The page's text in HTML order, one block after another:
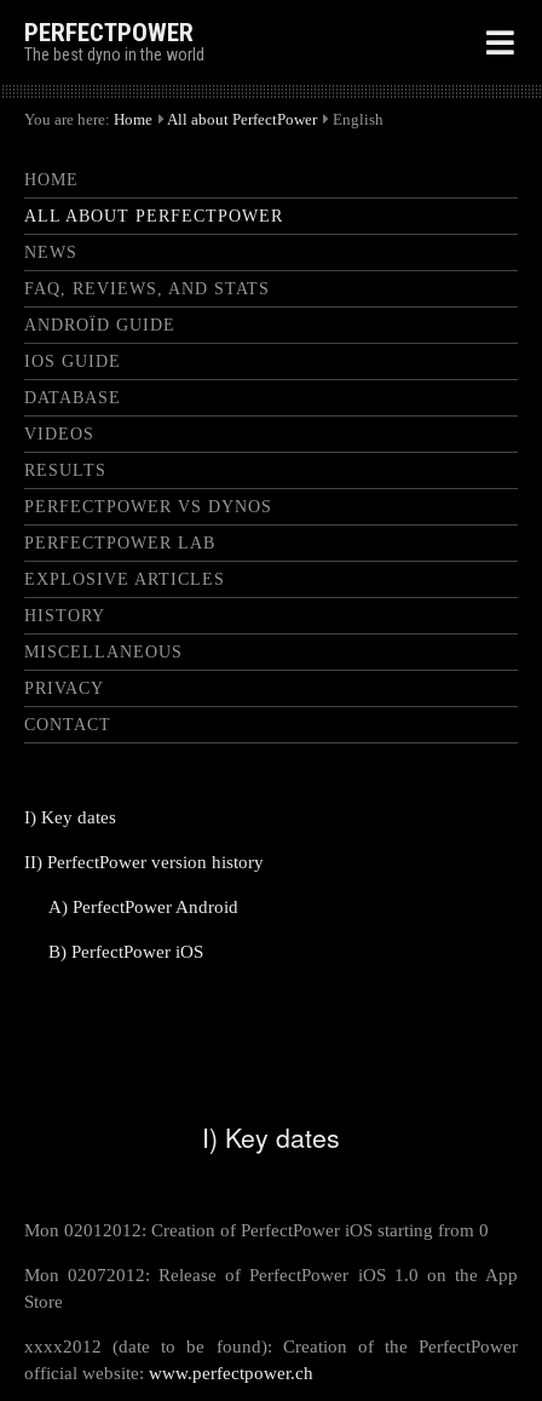
PERFECTPOWER
The best dyno in the world
You are here: Home All about PerfectPower English
HOME
ALL ABOUT PERFECTPOWER
NEWS
FAQ, REVIEWS, AND STATS
ANDROÏD GUIDE
IOS GUIDE
DATABASE
VIDEOS
RESULTS
PERFECTPOWER VS DYNOS
PERFECTPOWER LAB
EXPLOSIVE ARTICLES
HISTORY
MISCELLANEOUS
PRIVACY
CONTACT
I) Key dates
II) PerfectPower version history
A) PerfectPower Android
B) PerfectPower iOS
I) Key dates
Mon 02012012: Creation of PerfectPower iOS starting from 0
Mon 02072012: Release of PerfectPower iOS 1.0 on the App
Store
xxxx2012 (date to be found): Creation of the PerfectPower
official website: www.perfectpower.ch